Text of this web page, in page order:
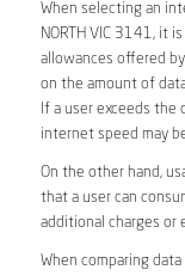
When selecting an
NORTH VIC 3141, it
allowances offered
on the amount of
If a user exceeds the
internet speed may
On the other hand,
that a user can
additional charges or
When comparing